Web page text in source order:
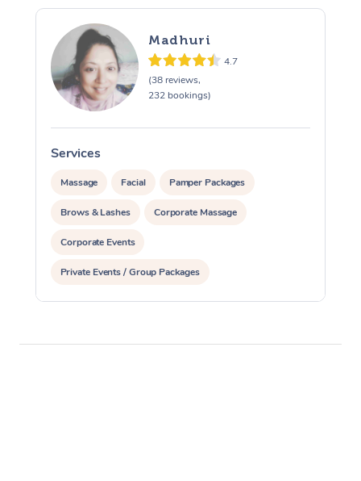
Madhuri
4.7
(38 reviews,
232 bookings)
Services
Massage Facial Pamper Packages
Brows & Lashes Corporate Massage
Corporate Events
Private Events / Group Packages
Yoga & Meditation Reiki Energy Healing